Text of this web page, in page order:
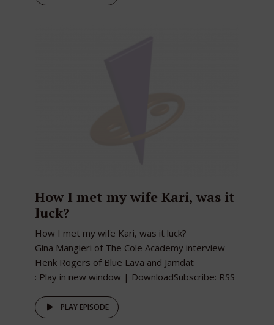
How I met my wife Kari, was it
luck?
How I met my wife Kari, was it luck?
Gina Mangieri of The Cole Academy interview
Henk Rogers of Blue Lava and Jamdat
: Play in new window | DownloadSubscribe: RSS
PLAY EPISODE